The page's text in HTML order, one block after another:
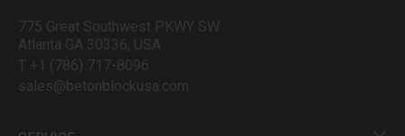
775 Great Southwest PKWY SW
Atlanta GA 30336, USA
T +1 (786) 717-8096
sales@betonblockusa.com